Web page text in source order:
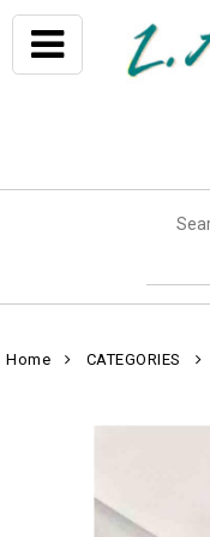
Home CATEGORIES